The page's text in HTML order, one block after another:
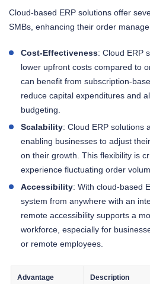
Cloud-based ERP solutions offer
SMBs, enhancing their order
Cost-Effectiveness: Cloud ERP
lower upfront costs compared to
can benefit from subscription-
reduce capital expenditures and
budgeting.
Scalability: Cloud ERP solutions
enabling businesses to adjust
on their growth. This flexibility is
experience fluctuating order
Accessibility: With cloud-based
system from anywhere with an
remote accessibility supports a
workforce, especially for
or remote employees.
Advantage Description